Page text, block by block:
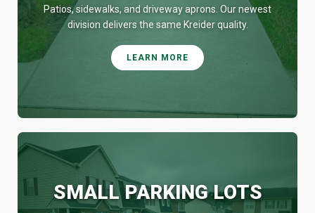
Patios, sidewalks, and driveway aprons. Our newest
division delivers the same Kreider quality.
LEARN MORE
SMALL PARKING LOTS